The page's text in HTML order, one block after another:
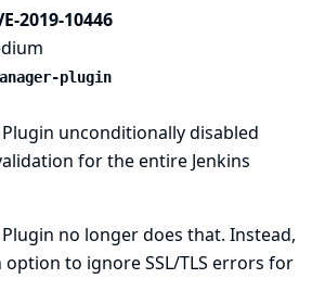
2019-10446
plugin
unconditionally disabled
for the entire Jenkins
no longer does that. Instead,
to ignore SSL/TLS errors for